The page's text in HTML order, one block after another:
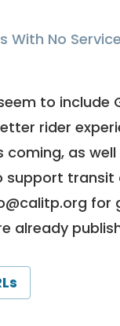
With No Service
to include
rider
coming, as
support transit
for
already